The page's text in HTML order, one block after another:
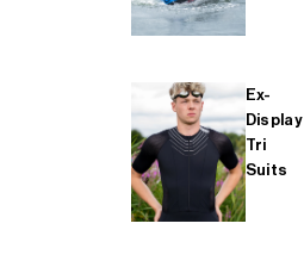
Ex-
Display
Tri
Suits